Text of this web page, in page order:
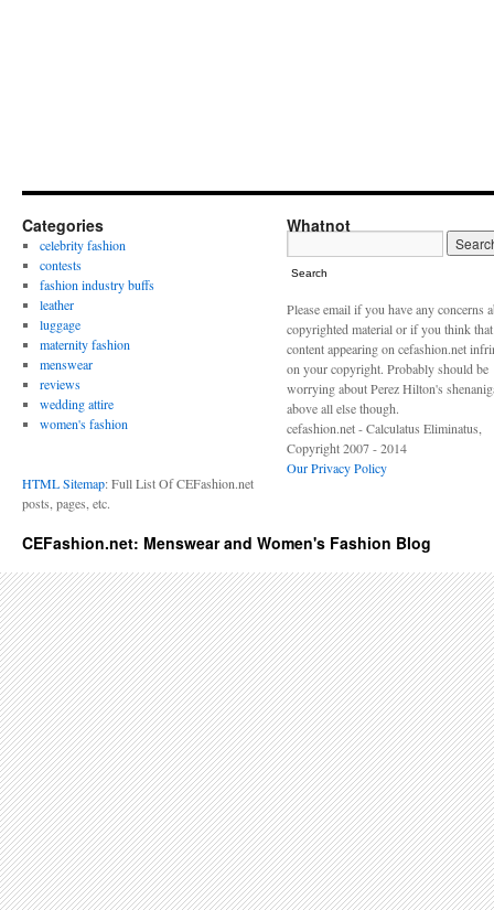
Categories
celebrity fashion
contests
fashion industry buffs
leather
luggage
maternity fashion
menswear
reviews
wedding attire
women's fashion
HTML Sitemap: Full List Of CEFashion.net
posts, pages, etc.
Whatnot
Search
Please email if you have any concerns
copyrighted material or if you think
content appearing on cefashion.net
on your copyright. Probably should be
worrying about Perez Hilton's
above all else though.
cefashion.net - Calculatus Eliminatus,
Copyright 2007 - 2014
Our Privacy Policy
CEFashion.net: Menswear and Women's Fashion Blog